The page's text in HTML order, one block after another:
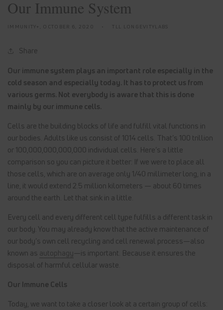
Our Immune System
IMMUNITY+, OCTOBER 6, 2020 TLL LONGEVITYLABS
Share
Our immune system plays an important role especially in the
cold season and especially today. It has to protect us from
various germs. Not everybody is aware that this is done
mainly by our immune cells.
Cells are the building blocks of life and fulfill vital functions in
our bodies. Adults like us consist of 1014 cells. That’s 100 trillion
or 100,000,000,000,000 individual cells. Here’s a little
comparison so you can picture it better: If we were to place all
those cells, which are on average only 1/40 millimeter long, in a
line, it would extend 2.5 million kilometers — about 60 times
around the earth. Let that sink in a little.
Every cell and every different cell type fulfills a different task in
our body. You may already know that the active maintenance of
our body’s own cell recycling and cell renewal process—also
known as autophagy—is important. Because it ensures the
disposal of harmful cellular waste.
Our Immune Cells
Today, we want to take a closer look at a certain group of cells: